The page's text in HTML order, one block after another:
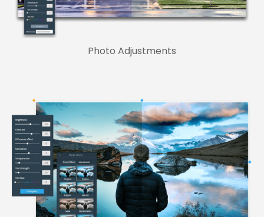
Photo Adjustments